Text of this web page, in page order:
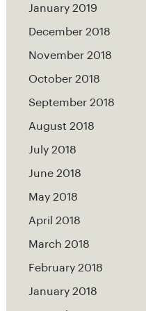
January 2019
December 2018
November 2018
October 2018
September 2018
August 2018
July 2018
June 2018
May 2018
April 2018
March 2018
February 2018
January 2018